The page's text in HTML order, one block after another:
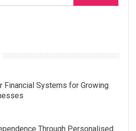
Financial Systems for Growing
Through Personalised